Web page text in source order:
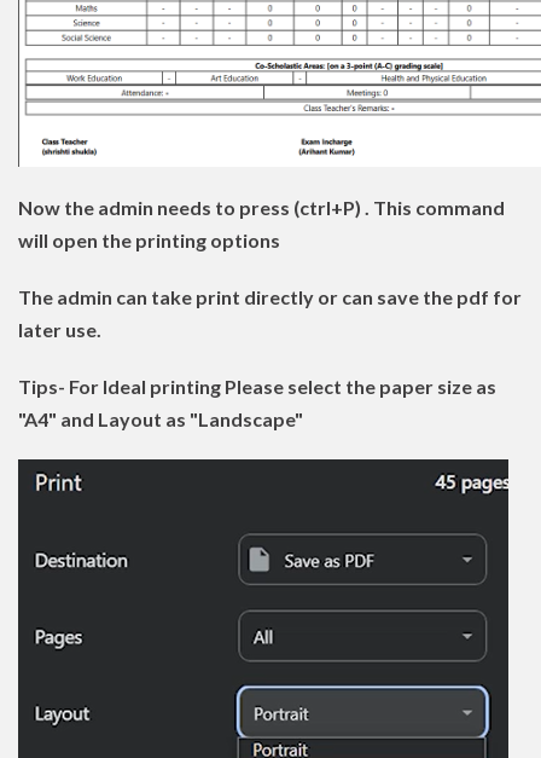
Now the admin needs to press (ctrl+P) . This command
will open the printing options
The admin can take print directly or can save the pdf for
later use.
Tips- For Ideal printing Please select the paper size as
"A4" and Layout as "Landscape"